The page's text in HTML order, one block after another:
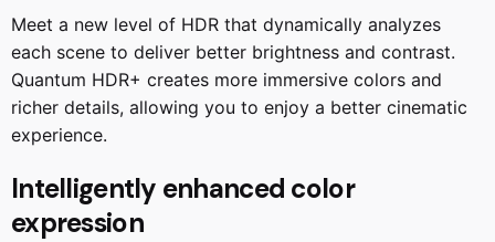
Meet a new level of HDR that dynamically analyzes
each scene to deliver better brightness and contrast.
Quantum HDR+ creates more immersive colors and
richer details, allowing you to enjoy a better cinematic
experience.
Intelligently enhanced color
expression